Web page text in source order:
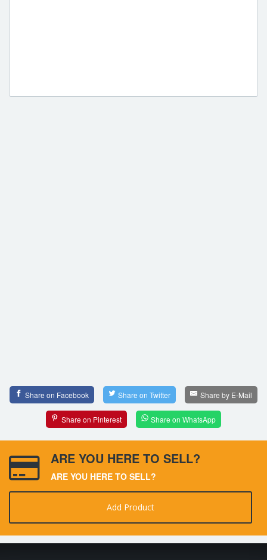
Share on Facebook Share on Twitter Share by E-Mail
Share on Pinterest Share on WhatsApp
ARE YOU HERE TO SELL?
ARE YOU HERE TO SELL?
Add Product